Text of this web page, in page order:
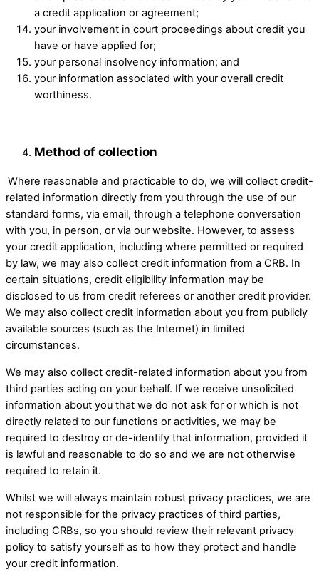
a credit application or agreement;
your involvement in court proceedings about credit you
have or have applied for; ​
your personal insolvency information; and ​
your information associated with your overall credit
worthiness. ​
Method of collection
​Where reasonable and practicable to do, we will collect credit-
related information directly from you through the use of our
standard forms, via email, through a telephone conversation
with you, in person, or via our website. However, to assess
your credit application, including where permitted or required
by law, we may also collect credit information from a CRB. In
certain situations, credit eligibility information may be
disclosed to us from credit referees or another credit provider.
We may also collect credit information about you from publicly
available sources (such as the Internet) in limited
circumstances.
We may also collect credit-related information about you from
third parties acting on your behalf. If we receive unsolicited
information about you that we do not ask for or which is not
directly related to our functions or activities, we may be
required to destroy or de-identify that information, provided it
is lawful and reasonable to do so and we are not otherwise
required to retain it. ​
Whilst we will always maintain robust privacy practices, we are
not responsible for the privacy practices of third parties,
including CRBs, so you should review their relevant privacy
policy to satisfy yourself as to how they protect and handle
your credit information.